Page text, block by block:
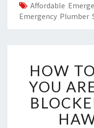
Affordable
Emergency Plumber
HOW
YOU